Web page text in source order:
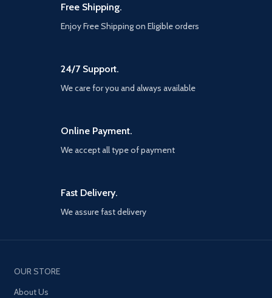
Free Shipping.
Enjoy Free Shipping on Eligible orders
24/7 Support.
We care for you and always available
Online Payment.
We accept all type of payment
Fast Delivery.
We assure fast delivery
OUR STORE
About Us